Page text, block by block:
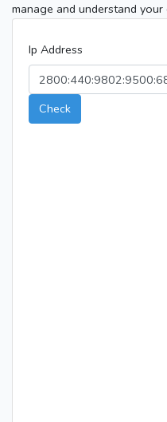
manage and understand
Ip Address
Check